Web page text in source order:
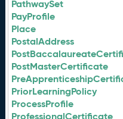
PathwaySet
PayProfile
Place
PostalAddress
PostMasterCertificate
PriorLearningPolicy
ProcessProfile
ProfessionalCertificate